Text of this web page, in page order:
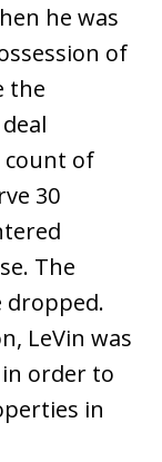
he was
of
the
count of
30
The
dropped.
LeVin was
order to
in